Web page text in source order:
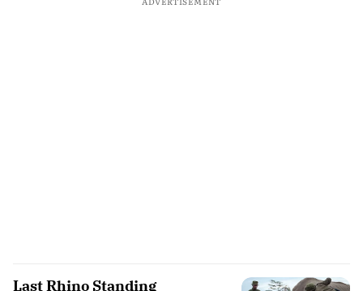
Last Rhino Standing